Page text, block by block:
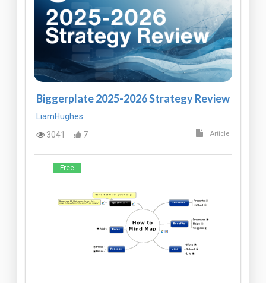
Biggerplate 2025-2026 Strategy Review
LiamHughes
3041
7 Article
Free